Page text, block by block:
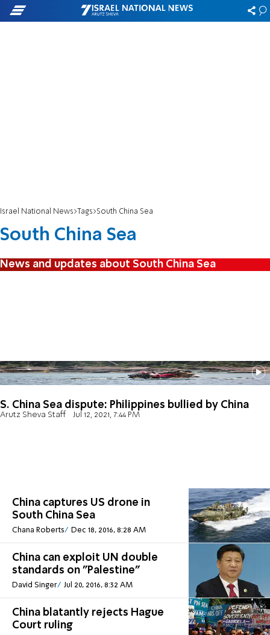
Israel National News Tags South China Sea
South China Sea
News and updates about South China Sea
S. China Sea dispute: Philippines bullied by China
Arutz Sheva Staff Jul 12, 2021, 7:44 PM
China captures US drone in
South China Sea
Chana Roberts Dec 18, 2016, 8:28 AM
China can exploit UN double
standards on "Palestine"
David Singer Jul 20, 2016, 8:32 AM
China blatantly rejects Hague
Court ruling